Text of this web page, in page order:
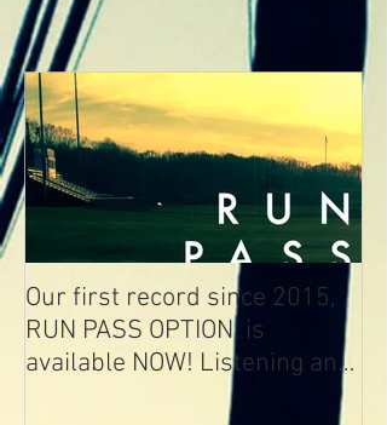
Our first record since 2015,
RUN PASS OPTION, is
available NOW! Listening and